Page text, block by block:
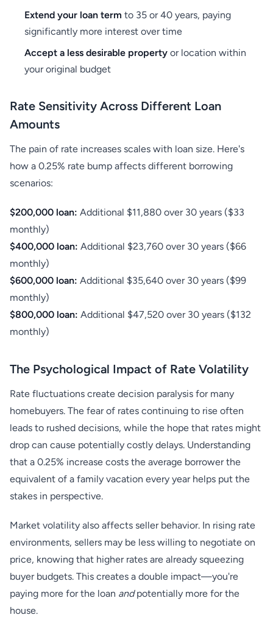
Extend your loan term to 35 or 40 years, paying
significantly more interest over time
Accept a less desirable property or location within
your original budget
Rate Sensitivity Across Different Loan
Amounts
The pain of rate increases scales with loan size. Here's
how a 0.25% rate bump affects different borrowing
scenarios:
$200,000 loan: Additional $11,880 over 30 years ($33
monthly)
$400,000 loan: Additional $23,760 over 30 years ($66
monthly)
$600,000 loan: Additional $35,640 over 30 years ($99
monthly)
$800,000 loan: Additional $47,520 over 30 years ($132
monthly)
The Psychological Impact of Rate Volatility
Rate fluctuations create decision paralysis for many
homebuyers. The fear of rates continuing to rise often
leads to rushed decisions, while the hope that rates might
drop can cause potentially costly delays. Understanding
that a 0.25% increase costs the average borrower the
equivalent of a family vacation every year helps put the
stakes in perspective.
Market volatility also affects seller behavior. In rising rate
environments, sellers may be less willing to negotiate on
price, knowing that higher rates are already squeezing
buyer budgets. This creates a double impact—you're
paying more for the loan andpotentially more for the
house.